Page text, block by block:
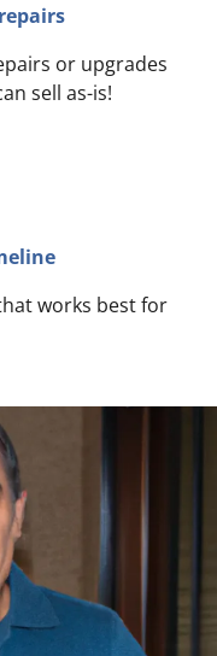
or upgrades
sell as-is!
works best for